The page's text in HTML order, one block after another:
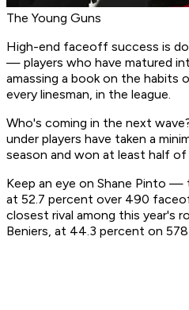
The Young Guns
High-end faceoff success is
— players who have matured
amassing a book on the habits
every linesman, in the league.
Who's coming in the next
under players have taken a
season and won at least half of
Keep an eye on Shane Pinto
at 52.7 percent over 490
closest rival among this year's
Beniers, at 44.3 percent on 578